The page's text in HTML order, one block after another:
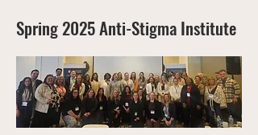
Spring 2025 Anti-Stigma Institute